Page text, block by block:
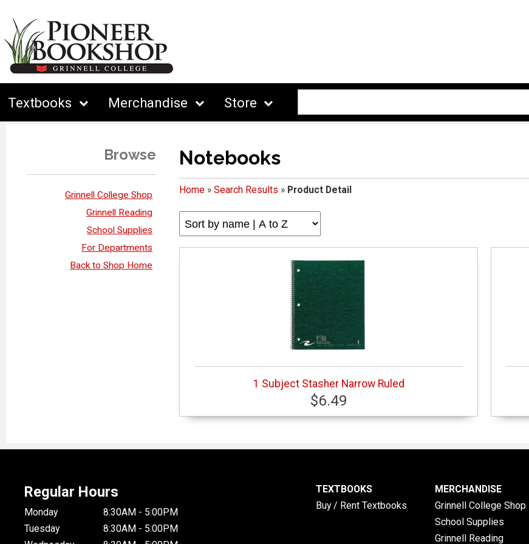
Textbooks Merchandise Store
Browse
Grinnell College Shop
Grinnell Reading
School Supplies
For Departments
Back to Shop Home
Notebooks
Home» Search Results » Product Detail
1 Subject Stasher Narrow Ruled
$6.49
Regular Hours
Monday
8:30AM - 5:00PM
Tuesday
8:30AM - 5:00PM
TEXTBOOKS
Buy / Rent Textbooks
MERCHANDISE
Grinnell College Shop
School Supplies
Grinnell Reading